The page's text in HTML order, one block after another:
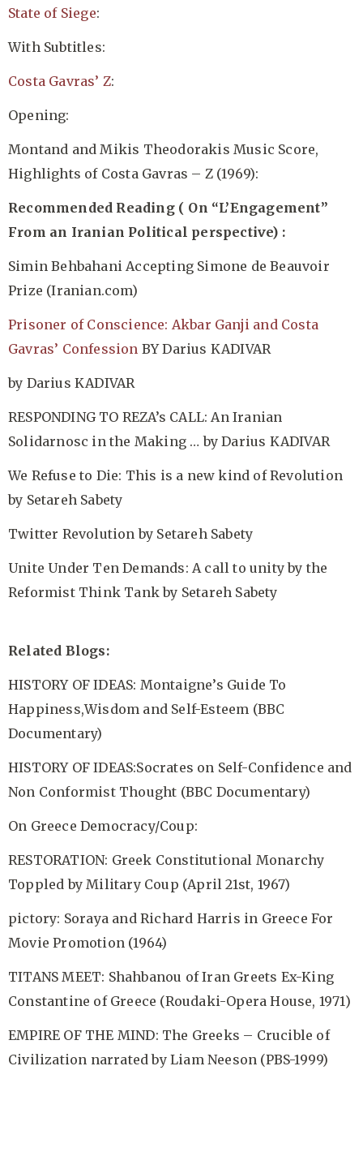
State of Siege:
With Subtitles:
Costa Gavras’ Z:
Opening:
Montand and Mikis Theodorakis Music Score,
Highlights of Costa Gavras – Z (1969):
Recommended Reading ( On “L’Engagement”
From an Iranian Political perspective) :
Simin Behbahani Accepting Simone de Beauvoir
Prize (Iranian.com)
Prisoner of Conscience: Akbar Ganji and Costa
Gavras’ Confession BY Darius KADIVAR
by Darius KADIVAR
RESPONDING TO REZA’s CALL: An Iranian
Solidarnosc in the Making … by Darius KADIVAR
We Refuse to Die: This is a new kind of Revolution
by Setareh Sabety
Twitter Revolution by Setareh Sabety
Unite Under Ten Demands: A call to unity by the
Reformist Think Tankby Setareh Sabety
Related Blogs:
HISTORY OF IDEAS: Montaigne’s Guide To
Happiness,Wisdom and Self-Esteem (BBC
Documentary)
HISTORY OF IDEAS:Socrates on Self-Confidence and
Non Conformist Thought (BBC Documentary)
On Greece Democracy/Coup:
RESTORATION: Greek Constitutional Monarchy
Toppled by Military Coup (April 21st, 1967)
pictory: Soraya and Richard Harris in Greece For
Movie Promotion (1964)
TITANS MEET: Shahbanou of Iran Greets Ex-King
Constantine of Greece (Roudaki-Opera House, 1971)
EMPIRE OF THE MIND: The Greeks – Crucible of
Civilization narrated by Liam Neeson (PBS-1999)